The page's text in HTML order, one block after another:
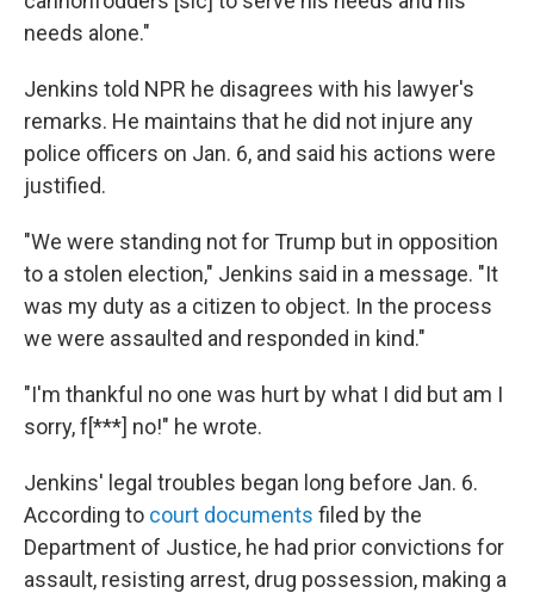
needs alone."
Jenkins told NPR he disagrees with his lawyer's
remarks. He maintains that he did not injure any
police officers on Jan. 6, and said his actions were
justified.
"We were standing not for Trump but in opposition
to a stolen election," Jenkins said in a message. "It
was my duty as a citizen to object. In the process
we were assaulted and responded in kind."
"I'm thankful no one was hurt by what I did but am I
sorry, f[***] no!" he wrote.
Jenkins' legal troubles began long before Jan. 6.
According to court documents filed by the
Department of Justice, he had prior convictions for
assault, resisting arrest, drug possession, making a